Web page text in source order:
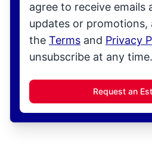
agree to receive emails
updates or promotions,
the Terms and Privacy
unsubscribe at any time.
Request an